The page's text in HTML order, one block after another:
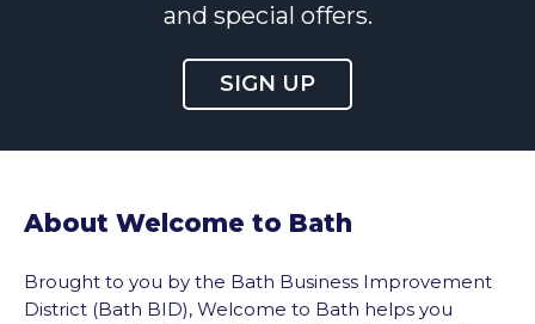
and special offers.
SIGN UP
About Welcome to Bath
Brought to you by the Bath Business Improvement
District (Bath BID), Welcome to Bath helps you